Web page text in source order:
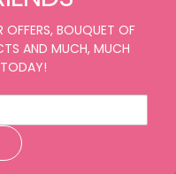
OFFERS, BOUQUET OF
AND MUCH, MUCH